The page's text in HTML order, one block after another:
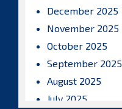
December 2025
November 2025
October 2025
September 2025
August 2025
July 2025